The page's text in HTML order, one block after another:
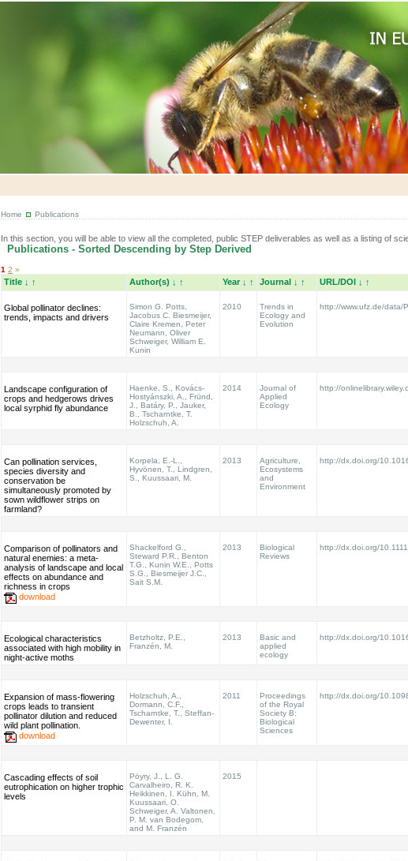
Home Publications
In this section, you will be able to view all the completed, public STEP deliverables as well as a listing of
Publications - Sorted Descending by Step Derived
1 2 »
Title ↓ ↑ Author(s) ↓ ↑ Year ↓ ↑ Journal ↓ ↑ URL/DOI ↓ ↑
Global pollinator declines:
trends, impacts and drivers
Simon G. Potts,
Jacobus C. Biesmeijer,
Claire Kremen, Peter
Neumann, Oliver
Schweiger, William E.
Kunin
2010
Trends in
Ecology and
Evolution
http://www.ufz.de/data/
Landscape configuration of
crops and hedgerows drives
local syrphid fly abundance
Haenke, S., Kovács-
Hostyánszki, A., Fründ,
J., Batáry, P., Jauker,
B., Tscharntke, T.
Holzschuh, A.
2014
Journal of
Applied
Ecology
http://
Can pollination services,
species diversity and
conservation be
simultaneously promoted by
sown wildflower strips on
farmland?
Korpela, E.-L.,
Hyvönen, T., Lindgren,
S., Kuussaari, M.
2013
Agriculture,
Ecosystems
and
Environment
http://dx.doi.org/
Comparison of pollinators and
natural enemies: a meta-
analysis of landscape and local
effects on abundance and
richness in crops
download
Shackelford G.,
Steward P.R., Benton
T.G., Kunin W.E., Potts
S.G., Biesmeijer J.C.,
Sait S.M.
2013
Biological
Reviews
http://dx.doi.org/
Ecological characteristics
associated with high mobility in
night-active moths
Betzholtz, P.E.,
Franzén, M.
2013
Basic and
applied
ecology
http://dx.doi.org/
Expansion of mass-flowering
crops leads to transient
pollinator dilution and reduced
wild plant pollination.
download
Holzschuh, A.,
Dormann, C.F.,
Tscharntke, T., Steffan-
Dewenter, I.
2011
Proceedings
of the Royal
Society B:
Biological
Sciences
http://dx.doi.org/
Cascading effects of soil
eutrophication on higher trophic
levels
Pöyry, J., L. G.
Carvalheiro, R. K.
Heikkinen, I. Kühn, M.
Kuussaari, O.
Schweiger, A. Valtonen,
P. M. van Bodegom,
and M. Franzén
2015